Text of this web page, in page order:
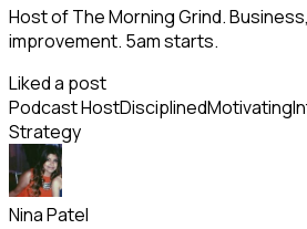
Host of The Morning Grind.
improvement. 5am starts.
Liked a post
Podcast HostDisciplinedMotivating
Strategy
Nina Patel